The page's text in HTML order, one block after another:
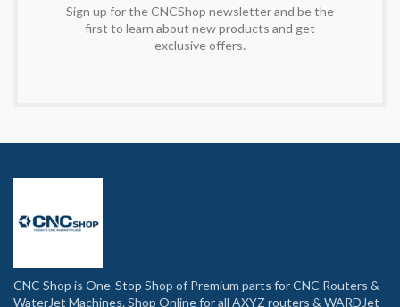
Sign up for the CNCShop newsletter and be the
first to learn about new products and get
exclusive offers.
CNC Shop is One-Stop Shop of Premium parts for CNC Routers &
WaterJet Machines. Shop Online for all AXYZ routers & WARDJet